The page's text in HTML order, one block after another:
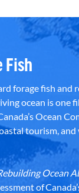
Fish
forage fish and
ocean is one
Ocean
tourism,
Ocean
of